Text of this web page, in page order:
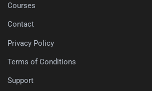
Courses
Contact
Privacy Policy
Terms of Conditions
Support